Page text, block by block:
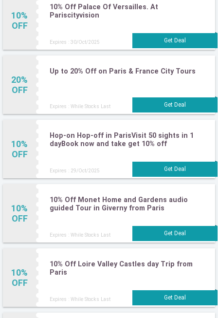
10%
OFF
10% Off Palace Of Versailles. At
Pariscityvision
Expires : 30/Oct/2025
20%
OFF
Up to 20% Off on Paris & France City Tours
Expires : While Stocks Last
10%
OFF
Hop-on Hop-off in ParisVisit 50 sights in 1
dayBook now and take get 10% off
Expires : 29/Oct/2025
10%
OFF
10% Off Monet Home and Gardens audio
guided Tour in Giverny from Paris
Expires : While Stocks Last
10%
OFF
10% Off Loire Valley Castles day Trip from
Paris
Expires : While Stocks Last